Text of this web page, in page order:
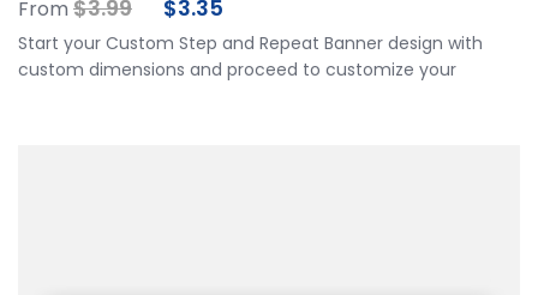
From $3.99 $3.35
Start your Custom Step and Repeat Banner design with
custom dimensions and proceed to customize your